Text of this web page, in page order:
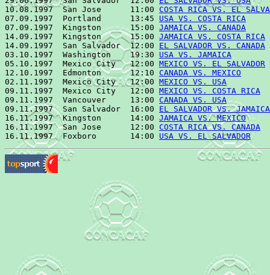
10.08.1997  San Jose      11:00 COSTA RICA VS. EL
07.09.1997  Portland      13:45 USA VS. COSTA RICA
07.09.1997  Kingston      15:00 JAMAICA VS. CANADA
14.09.1997  Kingston      15:00 JAMAICA VS. COSTA RICA
14.09.1997  San Salvador  12:00 EL SALVADOR VS. CANADA
03.10.1997  Washington    19:30 USA VS. JAMAICA
05.10.1997  Mexico City   12:00 MEXICO VS. EL SALVADOR
12.10.1997  Edmonton      12:10 CANADA VS. MEXICO
02.11.1997  Mexico City   12:00 MEXICO VS. USA
09.11.1997  Mexico City   12:00 MEXICO VS. COSTA RICA
09.11.1997  Vancouver     13:00 CANADA VS. USA
09.11.1997  San Salvador  16:00 EL SALVADOR VS. JAMAICA
16.11.1997  Kingston      14:00 JAMAICA VS. MEXICO
16.11.1997  San Jose      12:00 COSTA RICA VS. CANADA
16.11.1997  Foxboro       14:00 USA VS. EL SALVADOR